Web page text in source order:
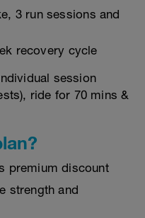
3 run sessions and
recovery cycle
session
ride for 70 mins &
premium discount
strength and